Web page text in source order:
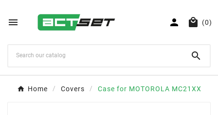
   (0)

Home Covers Case for MOTOROLA MC21XX